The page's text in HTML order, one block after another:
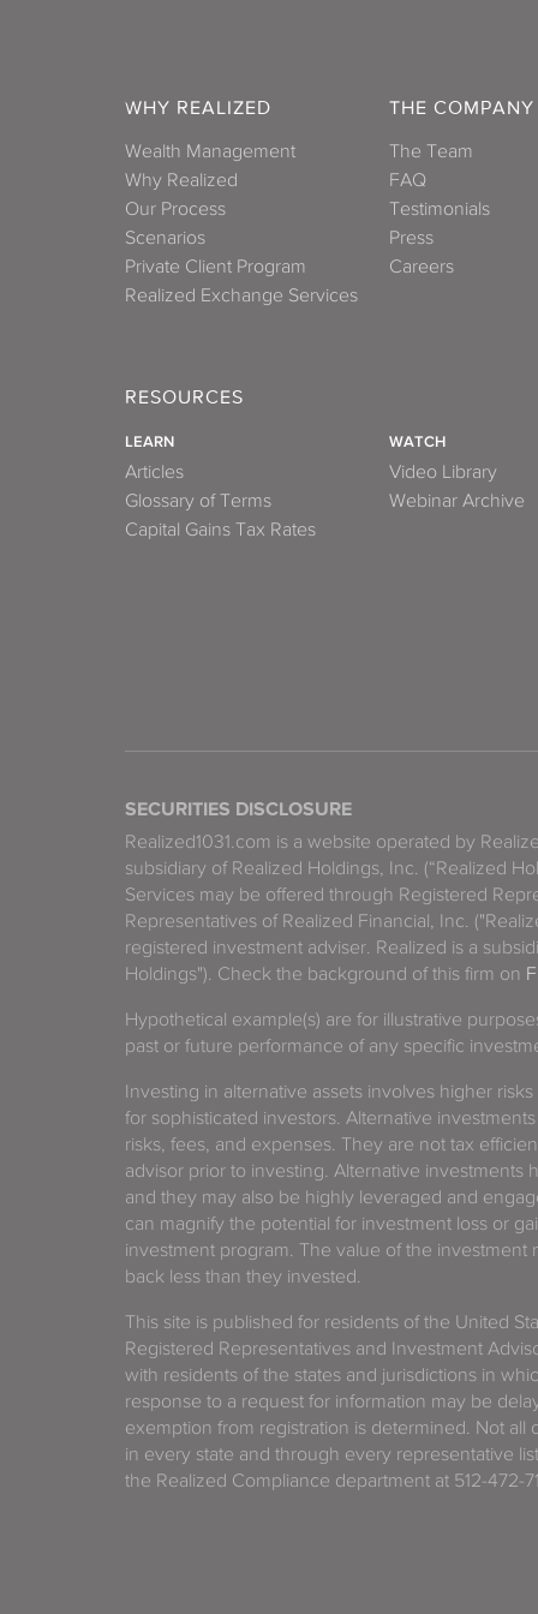
WHY REALIZED
Wealth Management
Why Realized
Our Process
Scenarios
Private Client Program
Realized Exchange Services
THE COMPANY
The Team
FAQ
Testimonials
Press
Careers
RESOURCES
LEARN
Articles
Glossary of Terms
Capital Gains Tax Rates
WATCH
Video Library
Webinar Archive
SECURITIES DISCLOSURE
Realized1031.com is a website operated by
subsidiary of Realized Holdings, Inc. (“Realized
Services may be offered through Registered
Representatives of Realized Financial, Inc.
registered investment adviser. Realized is a
Holdings"). Check the background of this firm on
Hypothetical example(s) are for illustrative
past or future performance of any specific
Investing in alternative assets involves higher
for sophisticated investors. Alternative
risks, fees, and expenses. They are not tax
advisor prior to investing. Alternative investments
and they may also be highly leveraged and
can magnify the potential for investment loss or
investment program. The value of the investment
back less than they invested.
This site is published for residents of the United
Registered Representatives and Investment
with residents of the states and jurisdictions in
response to a request for information may be
exemption from registration is determined. Not all
in every state and through every representative
the Realized Compliance department at 512-472-